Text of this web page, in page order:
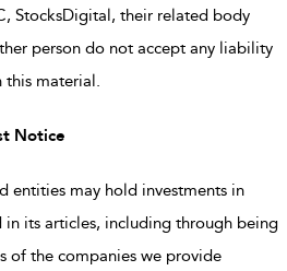
StocksDigital, their related body
person do not accept any liability
this material.
Notice
entities may hold investments in
in its articles, including through being
of the companies we provide